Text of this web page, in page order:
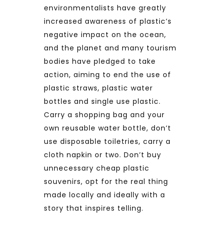
environmentalists have greatly
increased awareness of plastic’s
negative impact on the ocean,
and the planet and many tourism
bodies have pledged to take
action, aiming to end the use of
plastic straws, plastic water
bottles and single use plastic.
Carry a shopping bag and your
own reusable water bottle, don’t
use disposable toiletries, carry a
cloth napkin or two. Don’t buy
unnecessary cheap plastic
souvenirs, opt for the real thing
made locally and ideally with a
story that inspires telling.